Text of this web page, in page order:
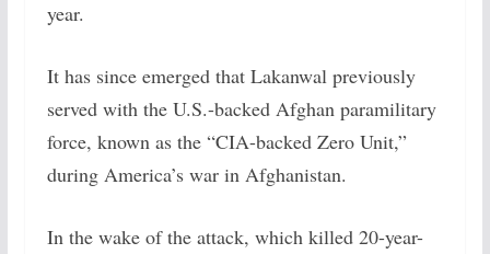
year.
It has since emerged that Lakanwal previously
served with the U.S.-backed Afghan paramilitary
force, known as the “CIA-backed Zero Unit,”
during America’s war in Afghanistan.
In the wake of the attack, which killed 20-year-